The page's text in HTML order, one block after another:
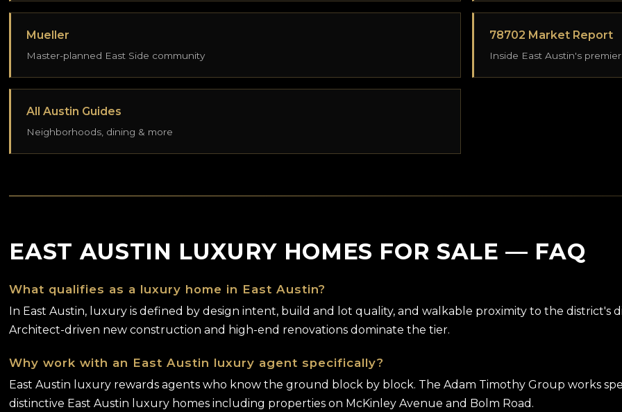
Mueller
Master-planned East Side community
78702 Market Report
Inside East Austin's
All Austin Guides
Neighborhoods, dining & more
EAST AUSTIN LUXURY HOMES FOR SALE — FAQ
What qualifies as a luxury home in East Austin?
In East Austin, luxury is defined by design intent, build and lot quality, and walkable proximity to the
Architect-driven new construction and high-end renovations dominate the tier.
Why work with an East Austin luxury agent specifically?
East Austin luxury rewards agents who know the ground block by block. The Adam Timothy Group works
distinctive East Austin luxury homes including properties on McKinley Avenue and Bolm Road.